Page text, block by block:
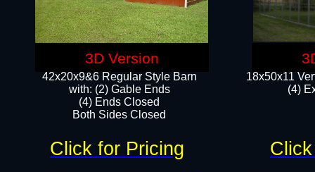
18x50x11
(4)
42x20x9&6 Regular Style Barn
with: (2) Gable Ends
(4) Ends Closed
Both Sides Closed
Click for Pricing
3D Version